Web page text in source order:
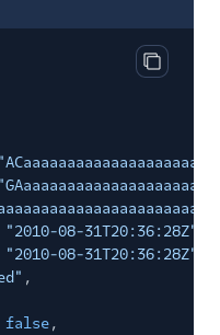
Copy
"2010-08-31T20:36:28Z"
"2010-08-31T20:36:28Z"
,
false,